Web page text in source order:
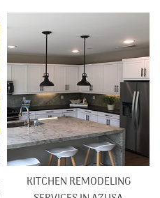
KITCHEN REMODELING